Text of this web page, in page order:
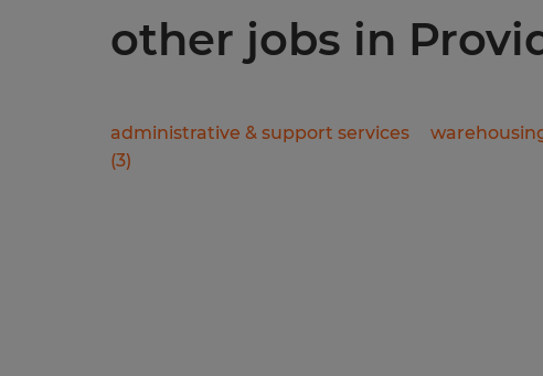
other jobs in
administrative & support services
(3)